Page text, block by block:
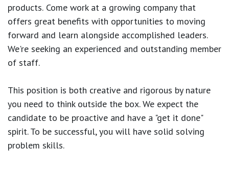
products. Come work at a growing company that
offers great benefits with opportunities to moving
forward and learn alongside accomplished leaders.
We're seeking an experienced and outstanding member
of staff.
This position is both creative and rigorous by nature
you need to think outside the box. We expect the
candidate to be proactive and have a "get it done"
spirit. To be successful, you will have solid solving
problem skills.